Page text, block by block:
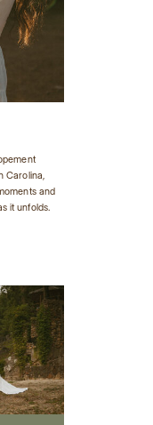
Carolina,
and
it unfolds.